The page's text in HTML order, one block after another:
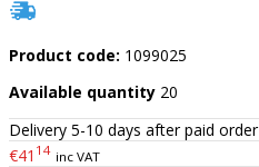
Product code: 1099025
Available quantity 20
Delivery 5-10 days after paid order
€41 14 inc VAT